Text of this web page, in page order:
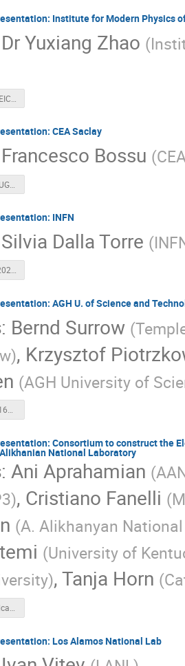
Institute for Modern Physics
DrYuxiang Zhao (
CEA Saclay
Francesco Bossu (
CEA-Sacaly_EICUGM_2020_07.pdf
INFN
Silvia Dalla Torre (
EICUG_IB_16072020_INFN-EoI.pptx
AGH U. of Science and
: Bernd Surrow (
), Krzysztof
(AGH University of
eic_meeting_ib_16072020.pdf
Consortium to construct the
National Laboratory
:Ani Aprahamian (
), Cristiano Fanelli (
(A. Alikhanyan
(University of
),Tanja Horn (
Los Alamos National Lab